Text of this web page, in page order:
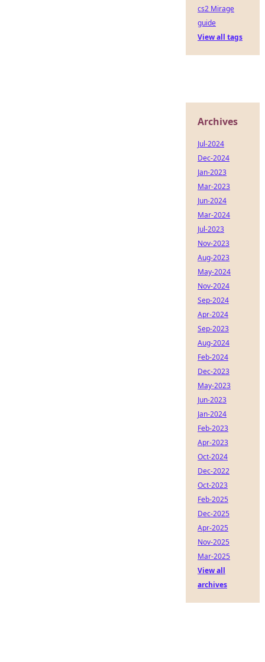
cs2 Mirage
guide
View all tags
Archives
Jul-2024
Dec-2024
Jan-2023
Mar-2023
Jun-2024
Mar-2024
Jul-2023
Nov-2023
Aug-2023
May-2024
Nov-2024
Sep-2024
Apr-2024
Sep-2023
Aug-2024
Feb-2024
Dec-2023
May-2023
Jun-2023
Jan-2024
Feb-2023
Apr-2023
Oct-2024
Dec-2022
Oct-2023
Feb-2025
Dec-2025
Apr-2025
Nov-2025
Mar-2025
View all
archives